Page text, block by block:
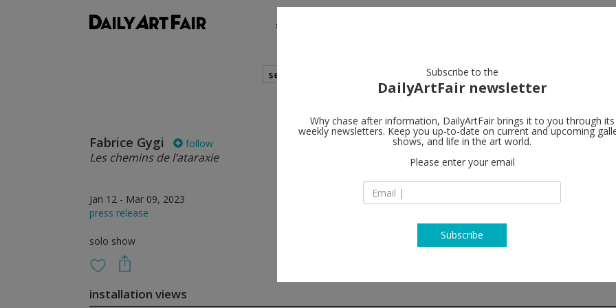
shows
search
Fabrice Gygi follow
Les chemins de l’ataraxie
Jan 12 - Mar 09, 2023
press release
solo show
Wilde
CH - 1205 Geneva
T + 41 22 310 00 13
installation views
Subscribe to the
DailyArtFair newsletter
Why chase after information, DailyArtFair brings it to you through its
weekly newsletters. Keep you up-to-date on current and upcoming
shows, and life in the art world.
Please enter your email
Subscribe